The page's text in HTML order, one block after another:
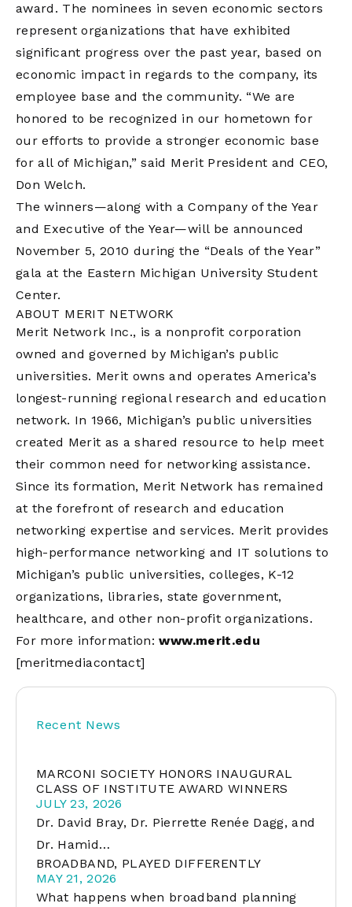
award. The nominees in seven economic sectors
represent organizations that have exhibited
significant progress over the past year, based on
economic impact in regards to the company, its
employee base and the community. “We are
honored to be recognized in our hometown for
our efforts to provide a stronger economic base
for all of Michigan,” said Merit President and CEO,
Don Welch.
The winners—along with a Company of the Year
and Executive of the Year—will be announced
November 5, 2010 during the “Deals of the Year”
gala at the Eastern Michigan University Student
Center.
ABOUT MERIT NETWORK
Merit Network Inc., is a nonprofit corporation
owned and governed by Michigan’s public
universities. Merit owns and operates America’s
longest-running regional research and education
network. In 1966, Michigan’s public universities
created Merit as a shared resource to help meet
their common need for networking assistance.
Since its formation, Merit Network has remained
at the forefront of research and education
networking expertise and services. Merit provides
high-performance networking and IT solutions to
Michigan’s public universities, colleges, K-12
organizations, libraries, state government,
healthcare, and other non-profit organizations.
For more information:www.merit.edu
[meritmediacontact]
Recent News
MARCONI SOCIETY HONORS INAUGURAL
CLASS OF INSTITUTE AWARD WINNERS
JULY 23, 2026
Dr. David Bray, Dr. Pierrette Renée Dagg, and
Dr. Hamid…
BROADBAND, PLAYED DIFFERENTLY
MAY 21, 2026
What happens when broadband planning